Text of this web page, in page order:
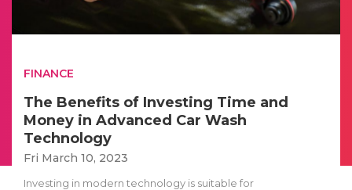
FINANCE
The Benefits of Investing Time and
Money in Advanced Car Wash
Technology
Fri March 10, 2023
Investing in modern technology is suitable for